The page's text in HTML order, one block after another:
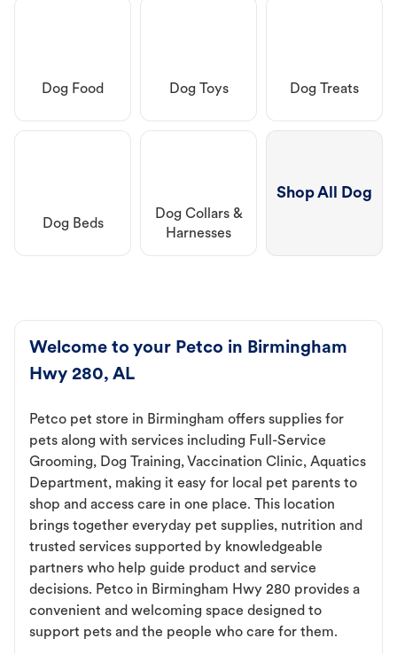
Dog Food Dog Toys Dog Treats
Dog Beds
Dog Collars &
Harnesses
Shop All Dog
Welcome to your Petco in Birmingham
Hwy 280, AL
Petco pet store in Birmingham offers supplies for
pets along with services including Full-Service
Grooming, Dog Training, Vaccination Clinic, Aquatics
Department, making it easy for local pet parents to
shop and access care in one place. This location
brings together everyday pet supplies, nutrition and
trusted services supported by knowledgeable
partners who help guide product and service
decisions. Petco in Birmingham Hwy 280 provides a
convenient and welcoming space designed to
support pets and the people who care for them.